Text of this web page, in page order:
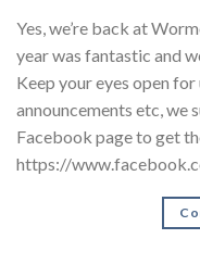
Yes, we’re back at
year was fantastic and
Keep your eyes open
announcements etc, we
Facebook page to get
https://